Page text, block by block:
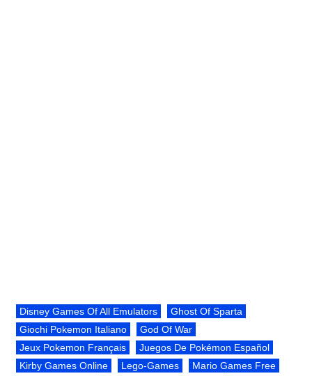
Disney Games Of All Emulators
Ghost Of Sparta
Giochi Pokemon Italiano
God Of War
Jeux Pokemon Français
Juegos De Pokémon Español
Kirby Games Online
Lego-Games
Mario Games Free